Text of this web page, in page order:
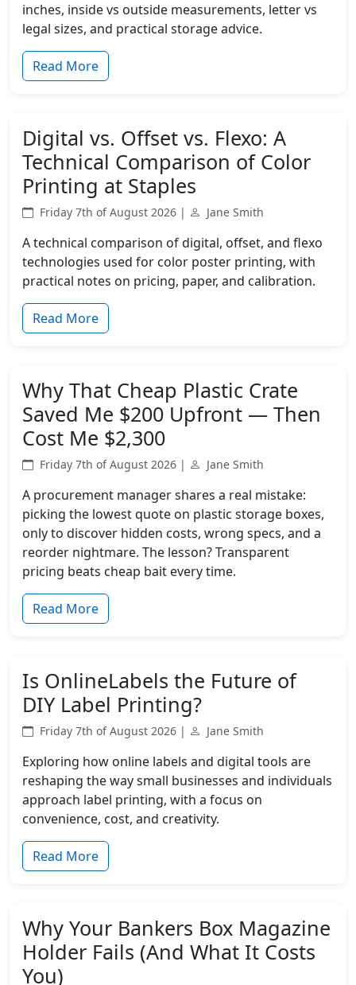
inches, inside vs outside measurements, letter vs
legal sizes, and practical storage advice.
Read More
Digital vs. Offset vs. Flexo: A
Technical Comparison of Color
Printing at Staples
Friday 7th of August 2026 | Jane Smith
A technical comparison of digital, offset, and flexo
technologies used for color poster printing, with
practical notes on pricing, paper, and calibration.
Read More
Why That Cheap Plastic Crate
Saved Me $200 Upfront — Then
Cost Me $2,300
Friday 7th of August 2026 | Jane Smith
A procurement manager shares a real mistake:
picking the lowest quote on plastic storage boxes,
only to discover hidden costs, wrong specs, and a
reorder nightmare. The lesson? Transparent
pricing beats cheap bait every time.
Read More
Is OnlineLabels the Future of
DIY Label Printing?
Friday 7th of August 2026 | Jane Smith
Exploring how online labels and digital tools are
reshaping the way small businesses and individuals
approach label printing, with a focus on
convenience, cost, and creativity.
Read More
Why Your Bankers Box Magazine
Holder Fails (And What It Costs
You)